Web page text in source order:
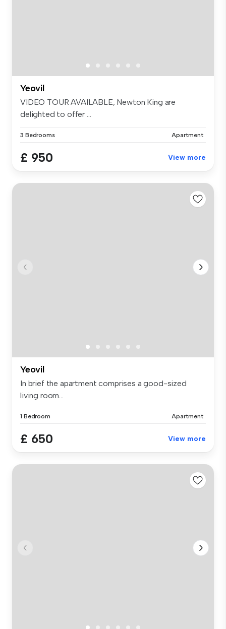
Yeovil
VIDEO TOUR AVAILABLE, Newton King are
delighted to offer ...
3 Bedrooms Apartment
£ 950 View more
Yeovil
In brief the apartment comprises a good-sized
living room...
1 Bedroom Apartment
£ 650 View more